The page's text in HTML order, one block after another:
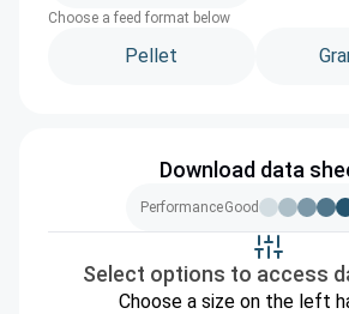
Choose a feed format below
Pellet
Download data
PerformanceGood
Select options to access
Choose a size on the left